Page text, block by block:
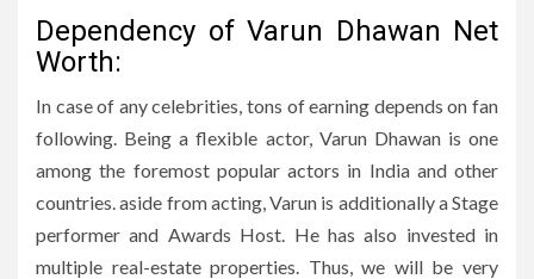
Dependency of Varun Dhawan Net
Worth:
In case of any celebrities, tons of earning depends on fan
following. Being a flexible actor, Varun Dhawan is one
among the foremost popular actors in India and other
countries. aside from acting, Varun is additionally a Stage
performer and Awards Host. He has also invested in
multiple real-estate properties. Thus, we will be very